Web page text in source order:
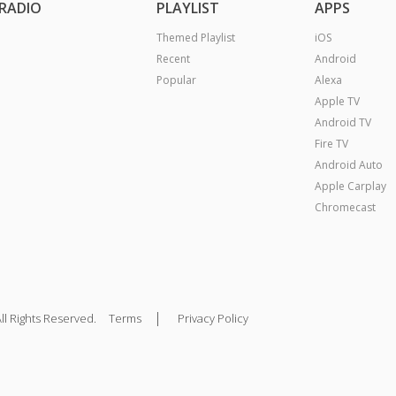
PLAYLIST
Themed Playlist
Recent
Popular
APPS
iOS
Android
Alexa
Apple TV
Android TV
Fire TV
Android Auto
Apple Carplay
Chromecast
Rights Reserved. Terms | Privacy Policy